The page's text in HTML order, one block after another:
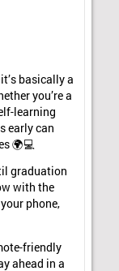
basically a
you’re a
learning
early can
🌍💻
graduation
with the
phone,
friendly
ahead in a